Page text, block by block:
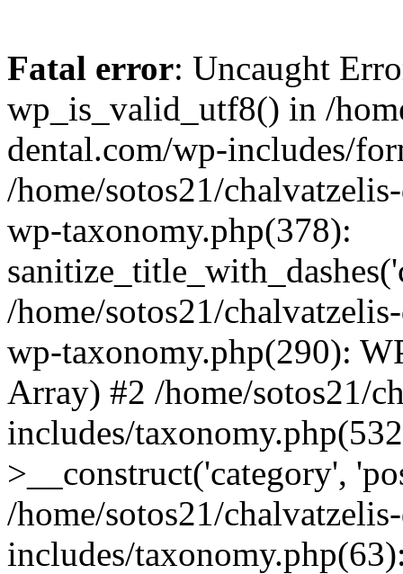
Fatal error: Uncaught
wp_is_valid_utf8() in /
dental.com/wp-includes/
/home/sotos21/
wp-taxonomy.php(378):
/home/sotos21/
wp-taxonomy.php(290):
Array) #2 /home/sotos21/
includes/
>__construct('category',
/home/sotos21/
includes/